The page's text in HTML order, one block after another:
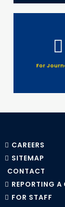
For
CAREERS
SITEMAP
CONTACT
REPORTING A
FOR STAFF